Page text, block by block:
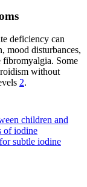
deficiency can
mood disturbances,
fibromyalgia. Some
without
2.
children and
of iodine
subtle iodine